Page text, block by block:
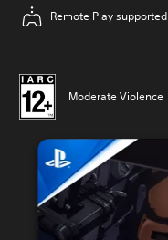
Remote Play supported
Moderate Violence